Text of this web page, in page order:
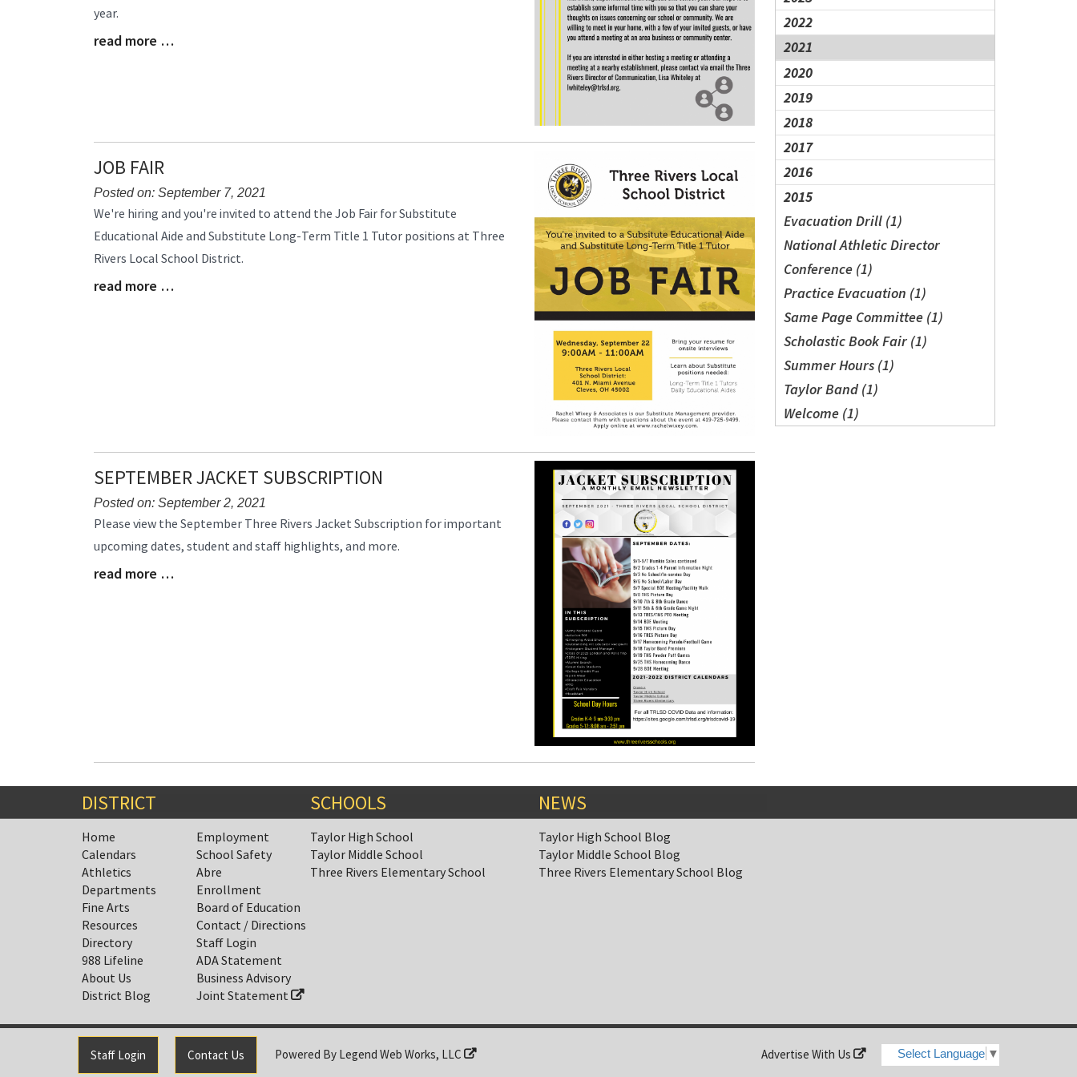
2022
2021
2020
2019
2018
2017
2016
2015
Evacuation Drill (1)
National Athletic Director
Conference (1)
Practice Evacuation (1)
Same Page Committee (1)
Scholastic Book Fair (1)
Summer Hours (1)
Taylor Band (1)
Welcome (1)
Begin
year.
Blog
read more …
JOB FAIR
Posted on: September 7, 2021
Blog
Synopsis
Begin
We're hiring and you're invited to attend the Job Fair for Substitute
Educational Aide and Substitute Long-Term Title 1 Tutor positions at Three
Rivers Local School District.
Blog
read more …
SEPTEMBER JACKET SUBSCRIPTION
Posted on: September 2, 2021
Blog
Synopsis
Begin
Please view the September Three Rivers Jacket Subscription for important
upcoming dates, student and staff highlights, and more.
Blog
read more …
DISTRICT
Home
Calendars
Athletics
Departments
Fine Arts
Resources
Directory
988 Lifeline
About Us
District Blog
Employment
School Safety
Abre
Enrollment
Board of Education
Contact / Directions
Staff Login
ADA Statement
Business Advisory
Joint Statement
SCHOOLS
Taylor High School
Taylor Middle School
Three Rivers Elementary School
NEWS
Taylor High School Blog
Taylor Middle School Blog
Three Rivers Elementary School Blog
Select Language ▼
Staff Login Contact Us Powered By Legend Web Works, LLC Advertise With Us